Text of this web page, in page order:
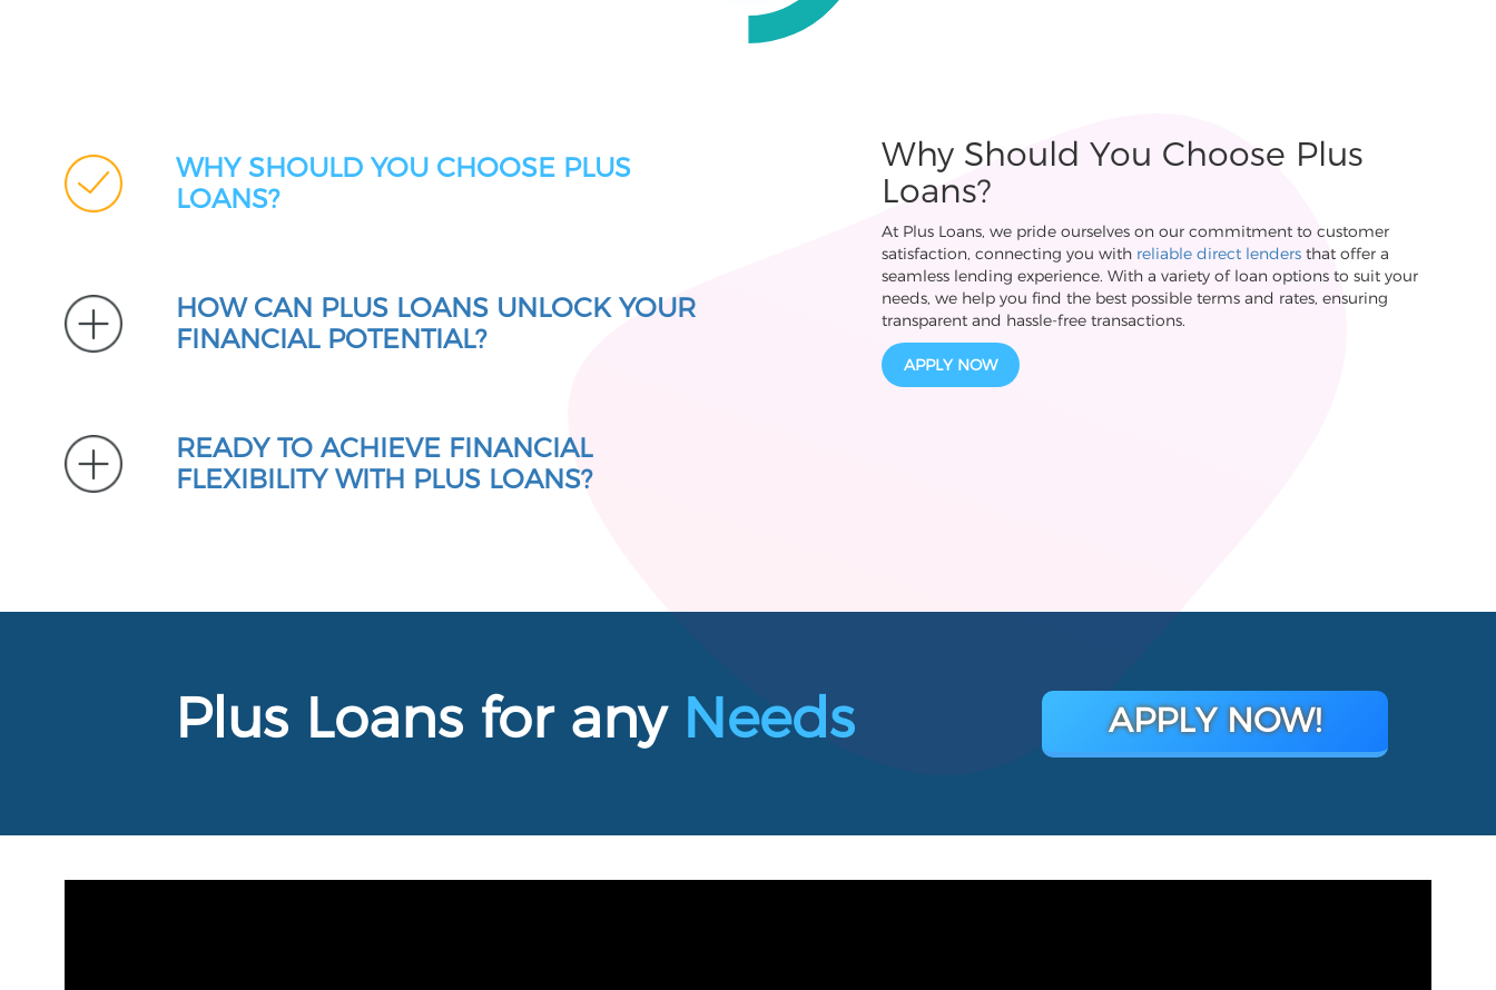
WHY SHOULD YOU CHOOSE PLUS
LOANS?
HOW CAN PLUS LOANS UNLOCK YOUR
FINANCIAL POTENTIAL?
READY TO ACHIEVE FINANCIAL
FLEXIBILITY WITH PLUS LOANS?
Why Should You Choose Plus
Loans?
At Plus Loans, we pride ourselves on our commitment to customer
satisfaction, connecting you with reliable direct lendersthat offer a
seamless lending experience. With a variety of loan options to suit your
needs, we help you find the best possible terms and rates, ensuring
transparent and hassle-free transactions.
APPLY NOW
Plus Loans for any Needs APPLY NOW!